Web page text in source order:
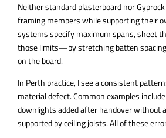
Neither standard plasterboard nor
framing members while supporting their
systems specify maximum spans, sheet
those limits—by stretching batten
on the board.
In Perth practice, I see a consistent
material defect. Common examples
downlights added after handover without
supported by ceiling joists. All of these